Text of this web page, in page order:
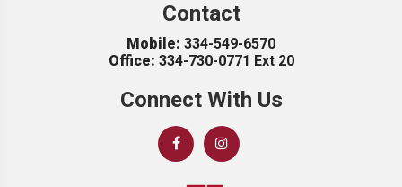
Contact
Mobile: 334-549-6570
Office: 334-730-0771 Ext 20
Connect With Us